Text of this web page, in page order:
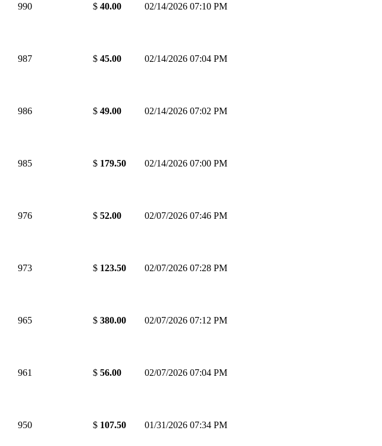
990 $ 40.00 02/14/2026 07:10 PM
987 $ 45.00 02/14/2026 07:04 PM
986 $ 49.00 02/14/2026 07:02 PM
985 $ 179.50 02/14/2026 07:00 PM
976 $ 52.00 02/07/2026 07:46 PM
973 $ 123.50 02/07/2026 07:28 PM
965 $ 380.00 02/07/2026 07:12 PM
961 $ 56.00 02/07/2026 07:04 PM
950 $ 107.50 01/31/2026 07:34 PM